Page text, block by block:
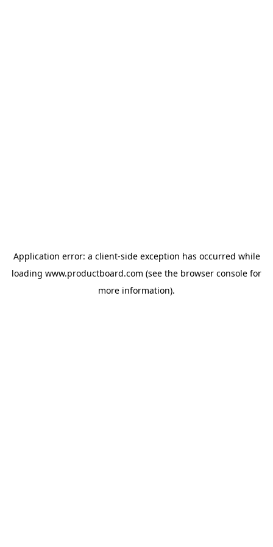
Application error: a client-side exception has occurred while
loading www.productboard.com (see the browser console for
more information).